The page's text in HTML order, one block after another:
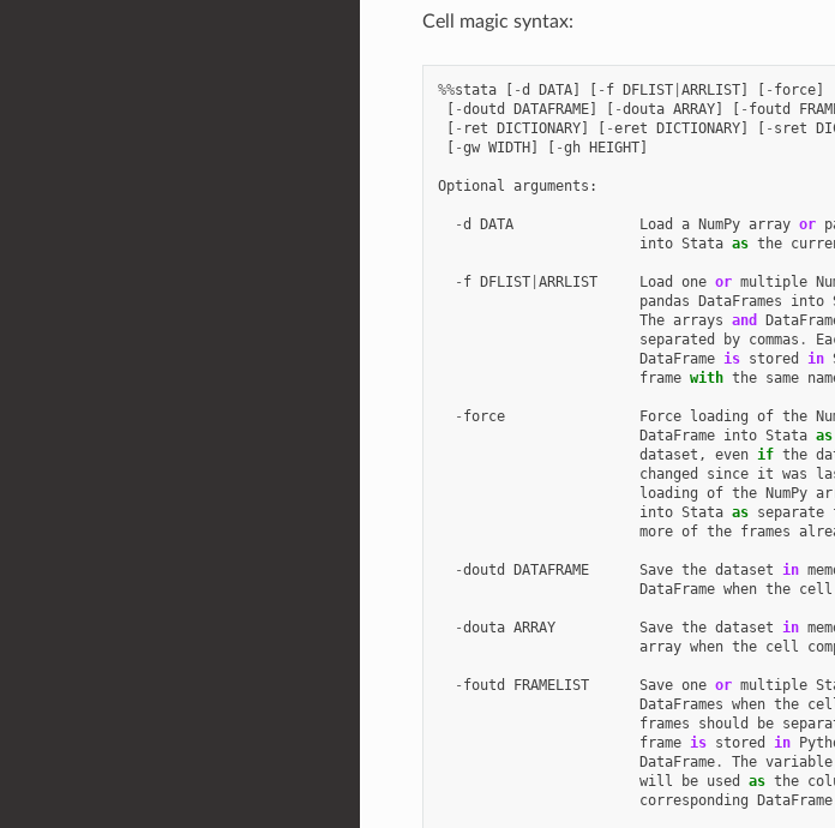
Cell magic syntax:
%%stata -d DATA] - f DFLIST| ARRLIST] - force]
-doutd DATAFRAME] -douta ARRAY] - foutd
- ret DICTIONARY] -eret DICTIONARY] - sret
-gw WIDTH -gh HEIGHT]
Optional arguments :
-d DATA Load a NumPy array or
into Stata as the
- f DFLIST| ARRLIST Load one or multiple
pandas
DataFrames into
The arrays and
separated
by commas .
DataFrame is stored in
frame with the same
- force Force loading of the
DataFrame into Stata as
dataset , even if the
changed
since it was
loading of the NumPy
into Stata as separate
more of the frames
-doutd DATAFRAME Save the dataset in
DataFrame when the cell
-douta ARRAY Save the dataset in
array when the cell
- foutd FRAMELIST Save one or multiple
DataFrames when the
frames
should be
frame is stored in
DataFrame. The variable
will
be used as the
corresponding
DataFrame